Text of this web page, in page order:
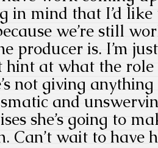
in mind that I’d
we’re still
producer is. I’m
hint at what the
not giving
and
she’s going to
Can’t wait to have